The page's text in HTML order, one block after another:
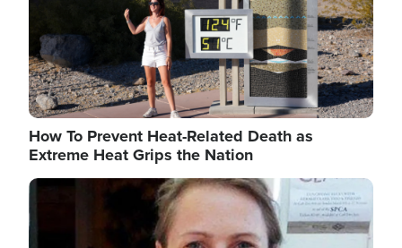
How To Prevent Heat-Related Death as
Extreme Heat Grips the Nation
Image